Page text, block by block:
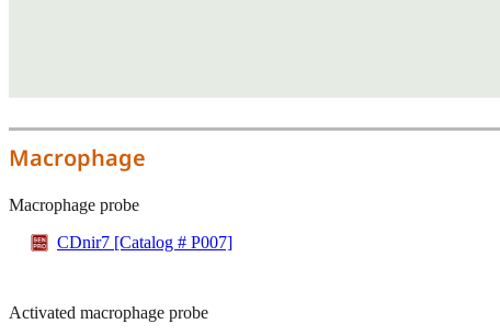
Macrophage
Macrophage probe
CDnir7 [Catalog # P007]
Activated macrophage probe